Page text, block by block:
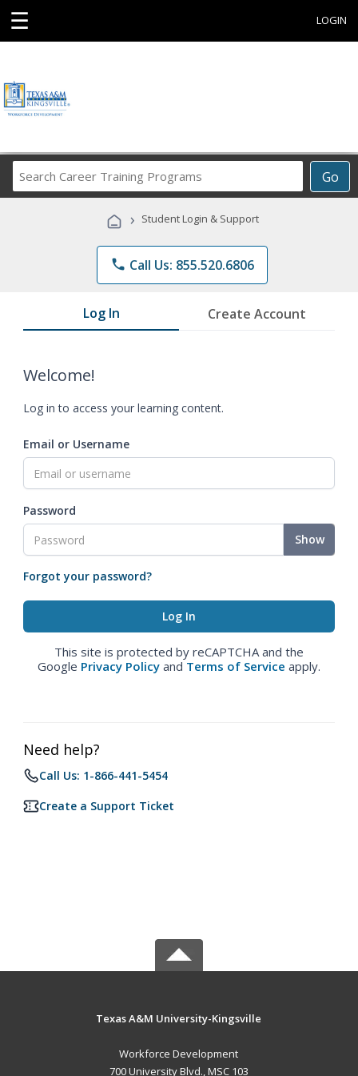
☰ LOGIN
Go
Career
Programs
› Student Login & Support
phone Call Us: 855.520.6806
Log In Create Account
Welcome!
Log in to access your learning content.
Email or Username
Password
Show
Forgot your password?
This site is protected by reCAPTCHA and the
Google Privacy Policy and Terms of Service apply.
Need help?
Call Us: 1-866-441-5454
Create a Support Ticket
Texas A&M University-Kingsville
Workforce Development
700 University Blvd., MSC 103